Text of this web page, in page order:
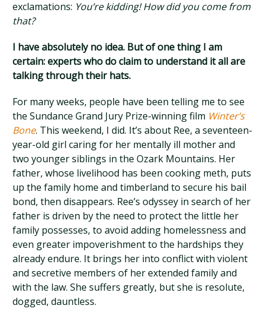
exclamations: You’re kidding! How did you come from
that?
I have absolutely no idea. But of one thing I am
certain: experts who do claim to understand it all are
talking through their hats.
For many weeks, people have been telling me to see
the Sundance Grand Jury Prize-winning film Winter’s
Bone. This weekend, I did. It’s about Ree, a seventeen-
year-old girl caring for her mentally ill mother and
two younger siblings in the Ozark Mountains. Her
father, whose livelihood has been cooking meth, puts
up the family home and timberland to secure his bail
bond, then disappears. Ree’s odyssey in search of her
father is driven by the need to protect the little her
family possesses, to avoid adding homelessness and
even greater impoverishment to the hardships they
already endure. It brings her into conflict with violent
and secretive members of her extended family and
with the law. She suffers greatly, but she is resolute,
dogged, dauntless.